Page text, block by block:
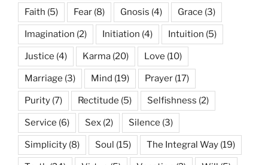
Faith (5) Fear (8) Gnosis (4) Grace (3)
Imagination (2) Initiation (4) Intuition (5)
Justice (4) Karma (20) Love (10)
Marriage (3) Mind (19) Prayer (17)
Purity (7) Rectitude (5) Selfishness (2)
Service (6) Sex (2) Silence (3)
Simplicity (8) Soul (15) The Integral Way (19)